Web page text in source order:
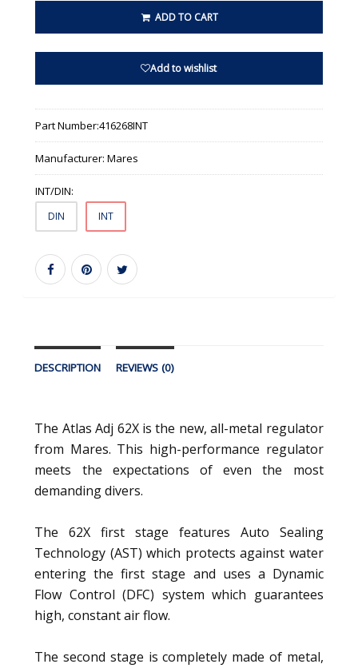
ADD TO CART
Add to wishlist
Part Number:416268INT
Manufacturer:Mares
INT/DIN:
DIN INT
DESCRIPTION REVIEWS (0)
The Atlas Adj 62X is the new, all-metal regulator
from Mares. This high-performance regulator
meets the expectations of even the most
demanding divers.
The 62X first stage features Auto Sealing
Technology (AST) which protects against water
entering the first stage and uses a Dynamic
Flow Control (DFC) system which guarantees
high, constant air flow.
The second stage is completely made of metal,